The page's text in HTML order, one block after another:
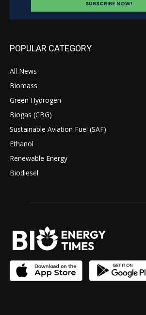
POPULAR CATEGORY
All News
Biomass
Green Hydrogen
Biogas (CBG)
Sustainable Aviation Fuel (SAF)
Ethanol
Renewable Energy
Biodiesel